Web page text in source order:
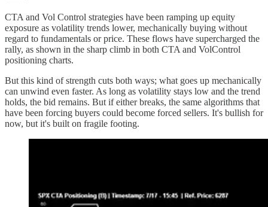
CTA and Vol Control strategies have been ramping up equity
exposure as volatility trends lower, mechanically buying without
regard to fundamentals or price. These flows have supercharged the
rally, as shown in the sharp climb in both CTA and VolControl
positioning charts.
But this kind of strength cuts both ways; what goes up mechanically
can unwind even faster. As long as volatility stays low and the trend
holds, the bid remains. But if either breaks, the same algorithms that
have been forcing buyers could become forced sellers. It's bullish for
now, but it's built on fragile footing.